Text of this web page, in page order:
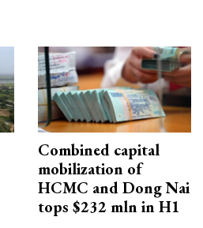
Combined capital
mobilization of
HCMC and Dong Nai
tops $232 mln in H1